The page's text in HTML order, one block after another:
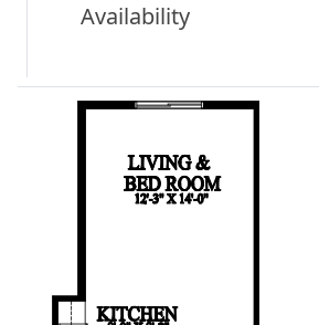
Availability